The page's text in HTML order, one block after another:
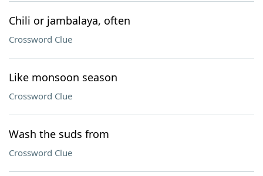
Chili or jambalaya, often
Crossword Clue
Like monsoon season
Crossword Clue
Wash the suds from
Crossword Clue